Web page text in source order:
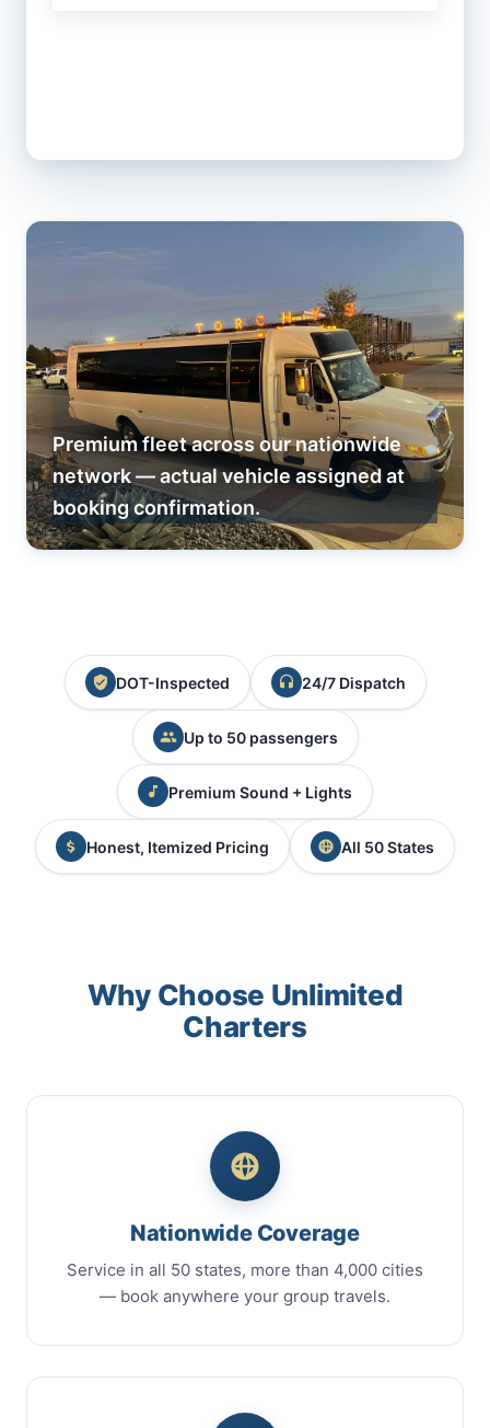
Premium fleet across our nationwide
network — actual vehicle assigned at
booking confirmation.
DOT-Inspected 24/7 Dispatch
Up to 50 passengers
Premium Sound + Lights
Honest, Itemized Pricing All 50 States
Why Choose Unlimited
Charters
Nationwide Coverage
Service in all 50 states, more than 4,000 cities
— book anywhere your group travels.